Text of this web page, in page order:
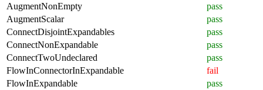
AugmentNonEmpty
pass
AugmentScalar
pass
ConnectDisjointExpandables
pass
ConnectNonExpandable
pass
ConnectTwoUndeclared
pass
FlowInConnectorInExpandable
fail
FlowInExpandable
pass